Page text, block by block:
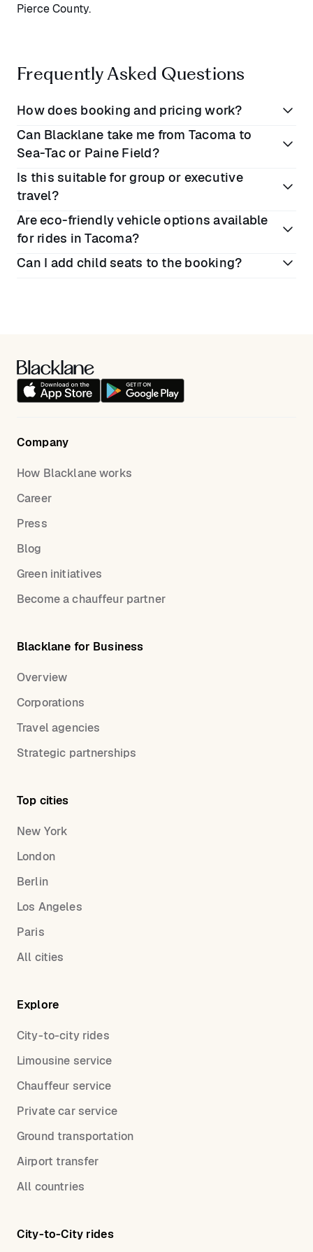
Pierce County.
Frequently Asked Questions
How does booking and pricing work?
Book online or on the Blacklane app
View rates for each vehicle class
Complete your booking. All prices include VAT,
fees, and tolls
Can Blacklane take me from Tacoma to
Sea-Tac or Paine Field?
Yes, direct airport pickups and drop-offs are
available to both airports, with your personal driver
tracking flights and adjusting for any delays.
Is this suitable for group or executive
travel?
Absolutely. Choose from a range of high-quality
vehicles for solo travellers, families, business teams,
or large parties.
Are eco-friendly vehicle options available
for rides in Tacoma?
Yes, fully carbon offset journeys are standard, and
Can I add child seats to the booking?
Company
How Blacklane works
Career
Press
Blog
Green initiatives
Become a chauffeur partner
Blacklane for Business
Overview
Corporations
Travel agencies
Strategic partnerships
Top cities
New York
London
Berlin
Los Angeles
Paris
All cities
Explore
City-to-city rides
Limousine service
Chauffeur service
Private car service
Ground transportation
Airport transfer
All countries
City-to-City rides